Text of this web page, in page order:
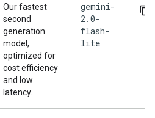
Our fastest
second
generation
model,
optimized for
cost efficiency
and low
latency.
gemini-
2.0-
flash-
lite